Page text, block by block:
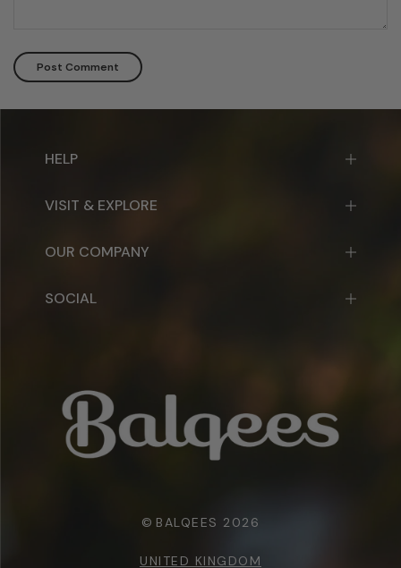
HELP
VISIT & EXPLORE
OUR COMPANY
SOCIAL
© BALQEES 2026
UNITED KINGDOM